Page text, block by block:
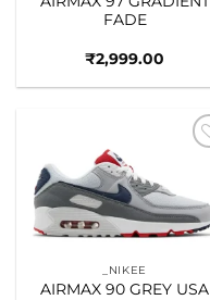
FADE
₹2,999.00
_NIKEE
AIRMAX 90 GREY USA